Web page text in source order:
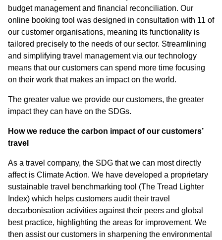
budget management and financial reconciliation. Our
online booking tool was designed in consultation with 11 of
our customer organisations, meaning its functionality is
tailored precisely to the needs of our sector. Streamlining
and simplifying travel management via our technology
means that our customers can spend more time focusing
on their work that makes an impact on the world.
The greater value we provide our customers, the greater
impact they can have on the SDGs.
How we reduce the carbon impact of our customers’
travel
As a travel company, the SDG that we can most directly
affect is Climate Action. We have developed a proprietary
sustainable travel benchmarking tool (The Tread Lighter
Index) which helps customers audit their travel
decarbonisation activities against their peers and global
best practice, highlighting the areas for improvement. We
then assist our customers in sharpening the environmental